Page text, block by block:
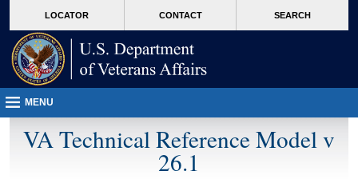
VA
page
content
LOCATOR CONTACT SEARCH
MENU
VA Technical Reference Model v
26.1